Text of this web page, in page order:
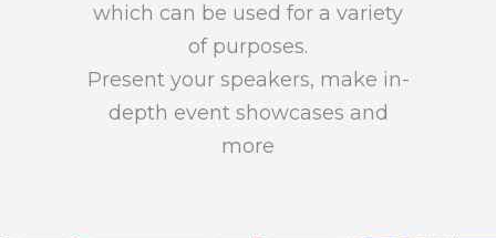
which can be used for a variety
of purposes.
Present your speakers, make in-
depth event showcases and
more